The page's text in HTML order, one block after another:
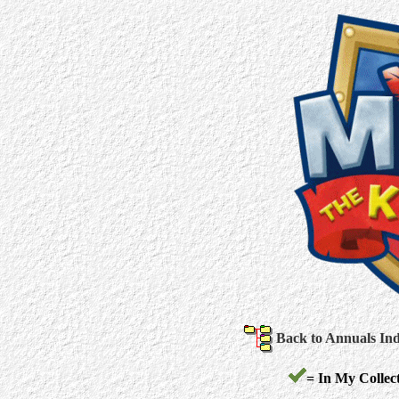
Back to Annuals
= In My